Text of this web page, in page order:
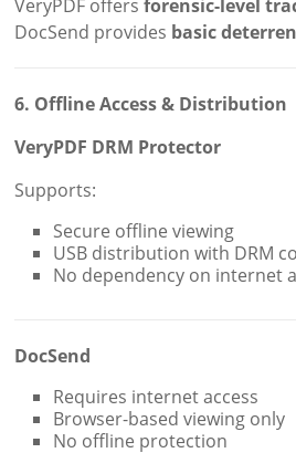
VeryPDF offersforensic-level
DocSend provides basic
6. Offline Access & Distribution
VeryPDF DRM Protector
Supports:
Secure offline viewing
USB distribution with DRM
No dependency on internet
DocSend
Requires internet access
Browser-based viewing only
No offline protection